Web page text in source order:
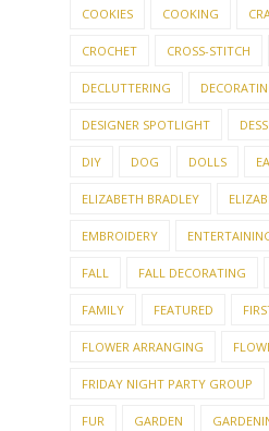
COOKIES COOKING
CROCHET CROSS-STITCH
DECLUTTERING
DESIGNER SPOTLIGHT
DIY DOG DOLLS
ELIZABETH BRADLEY
EMBROIDERY
FALL FALL DECORATING
FAMILY FEATURED
FLOWER ARRANGING
FRIDAY NIGHT PARTY GROUP
FUR GARDEN